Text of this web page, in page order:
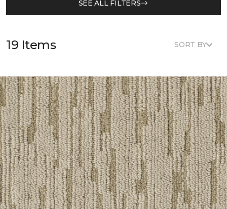
SEE ALL FILTERS
19 Items SORT BY